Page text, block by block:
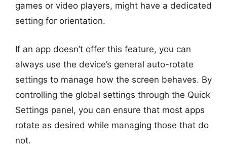
games or video players, might have a dedicated
setting for orientation.
If an app doesn’t offer this feature, you can
always use the device’s general auto-rotate
settings to manage how the screen behaves. By
controlling the global settings through the Quick
Settings panel, you can ensure that most apps
rotate as desired while managing those that do
not.